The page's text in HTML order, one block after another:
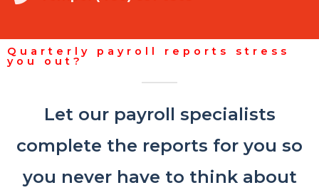
Quarterly payroll reports stress
you out?
Let our payroll specialists
complete the reports for you so
you never have to think about